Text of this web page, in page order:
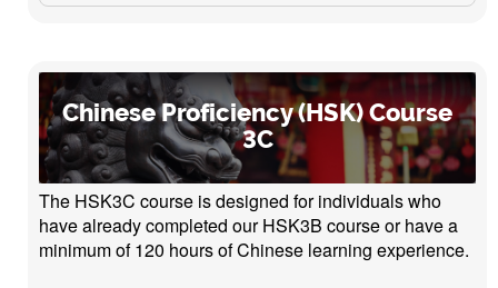
Chinese Proficiency (HSK) Course
3C
The HSK3C course is designed for individuals who
have already completed our HSK3B course or have a
minimum of 120 hours of Chinese learning experience.